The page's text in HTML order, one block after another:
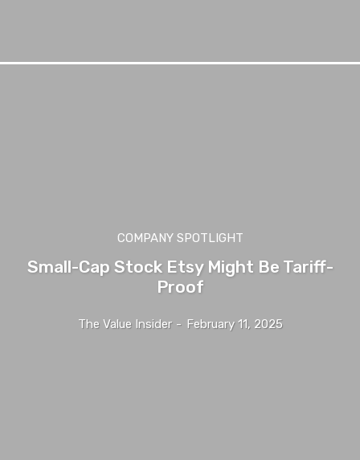
COMPANY SPOTLIGHT
Small-Cap Stock Etsy Might Be Tariff-
Proof
The Value Insider - February 11, 2025